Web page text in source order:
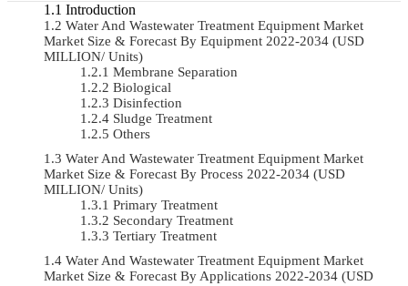
Introduction
Water And Wastewater Treatment Equipment Market
Market Size & Forecast By Equipment 2022-2034 (USD
MILLION/ Units)
Membrane Separation
Biological
Disinfection
Sludge Treatment
Others
Water And Wastewater Treatment Equipment Market
Market Size & Forecast By Process 2022-2034 (USD
MILLION/ Units)
Primary Treatment
Secondary Treatment
Tertiary Treatment
Water And Wastewater Treatment Equipment Market
Market Size & Forecast By Applications 2022-2034 (USD